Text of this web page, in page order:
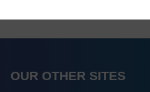
OUR OTHER SITES